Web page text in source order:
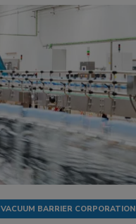
VACUUM BARRIER CORPORATION